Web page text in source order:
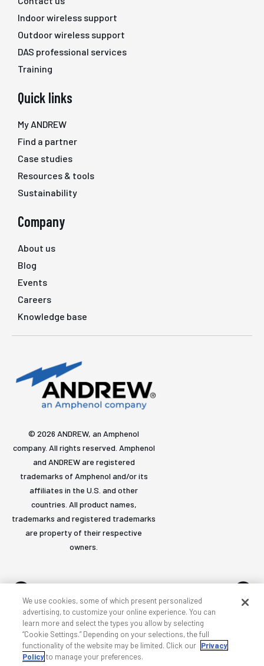
Indoor wireless support
Outdoor wireless support
DAS professional services
Training
Quick links
My ANDREW
Find a partner
Case studies
Resources & tools
Sustainability
Company
About us
Blog
Events
Careers
Knowledge base
© 2026 ANDREW, an Amphenol
company. All rights reserved. Amphenol
and ANDREW are registered
trademarks of Amphenol and/or its
affiliates in the U.S. and other
countries. All product names,
trademarks and registered trademarks
are property of their respective
owners.
Accessibility Privacy & cookies Terms
We use cookies, some of which present personalized
advertising, to customize your online experience. You can
learn more and select the types you allow by selecting
“Cookie Settings.” Depending on your selections, the full
functionality of the website may be limited. Click our Privacy
Policyto manage your preferences.